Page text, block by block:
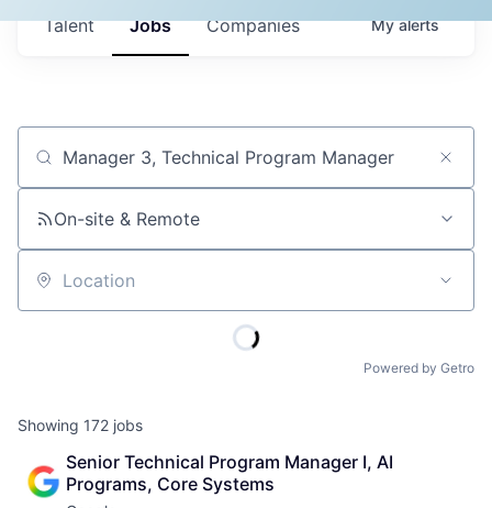
Jobs Companies
Talent Myalerts
Job title, company or keyword
On-site & Remote
Location
Powered by Getro
Showing 172 jobs
Senior Technical Program Manager I, AI
Programs, Core Systems